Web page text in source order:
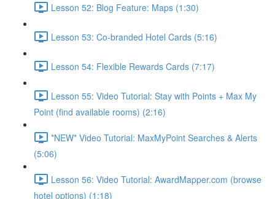
Lesson 52: Blog Feature: Maps (1:30)
Lesson 53: Co-branded Hotel Cards (5:16)
Lesson 54: Flexible Rewards Cards (7:17)
Lesson 55: Video Tutorial: Stay with Points + Max My
Point (find available rooms) (2:16)
*NEW* Video Tutorial: MaxMyPoint Searches & Alerts
(5:06)
Lesson 56: Video Tutorial: AwardMapper.com (browse
hotel options) (1:18)